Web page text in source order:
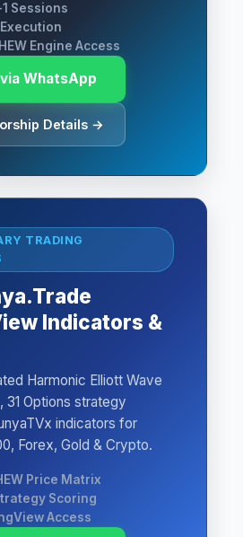
Sessions
Engine Access
WhatsApp
Details →
TRADING
Indicators &
Harmonic Elliott Wave
31 Options strategy
indicators for
Forex, Gold & Crypto.
Price Matrix
Scoring
Access